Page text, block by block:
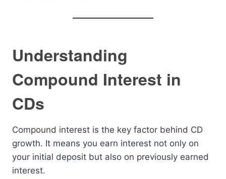
Understanding
Compound Interest in
CDs
Compound interest is the key factor behind CD
growth. It means you earn interest not only on
your initial deposit but also on previously earned
interest.